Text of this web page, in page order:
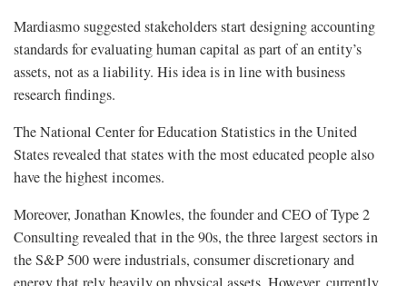
Mardiasmo suggested stakeholders start designing accounting
standards for evaluating human capital as part of an entity’s
assets, not as a liability. His idea is in line with business
research findings.
The National Center for Education Statistics in the United
States revealed that states with the most educated people also
have the highest incomes.
Moreover, Jonathan Knowles, the founder and CEO of Type 2
Consulting revealed that in the 90s, the three largest sectors in
the S&P 500 were industrials, consumer discretionary and